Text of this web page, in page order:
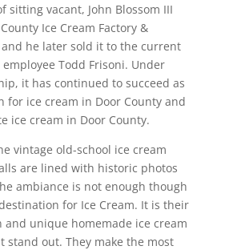
sitting vacant, John Blossom III
Ice Cream Factory &
and he later sold it to the current
Todd Frisoni. Under
it has continued to succeed as
for ice cream in Door County and
ice cream in Door County.
vintage old-school ice cream
are lined with historic photos
ambiance is not enough though
for Ice Cream. It is their
unique homemade ice cream
stand out. They make the most